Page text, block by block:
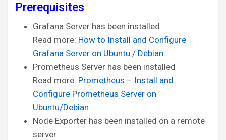
Prerequisites
Grafana Server has been installed
Read more: How to Install and Configure
Grafana Server on Ubuntu / Debian
Prometheus Server has been installed
Read more: Prometheus – Install and
Configure Prometheus Server on
Ubuntu/Debian
Node Exporter has been installed on a remote
server